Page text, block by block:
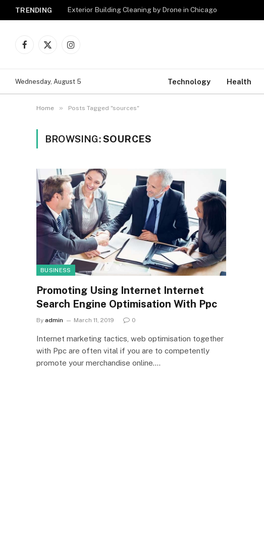
TRENDING Exterior Building Cleaning by Drone in Chicago
Facebook
X
Instagram
Wednesday, August 5 Technology Health
Home » Posts Tagged "sources"
BROWSING:SOURCES
BUSINESS
Promoting Using Internet Internet
Search Engine Optimisation With Ppc
By admin March 11, 2019 0
Internet marketing tactics, web optimisation together
with Ppc are often vital if you are to competently
promote your merchandise online.…